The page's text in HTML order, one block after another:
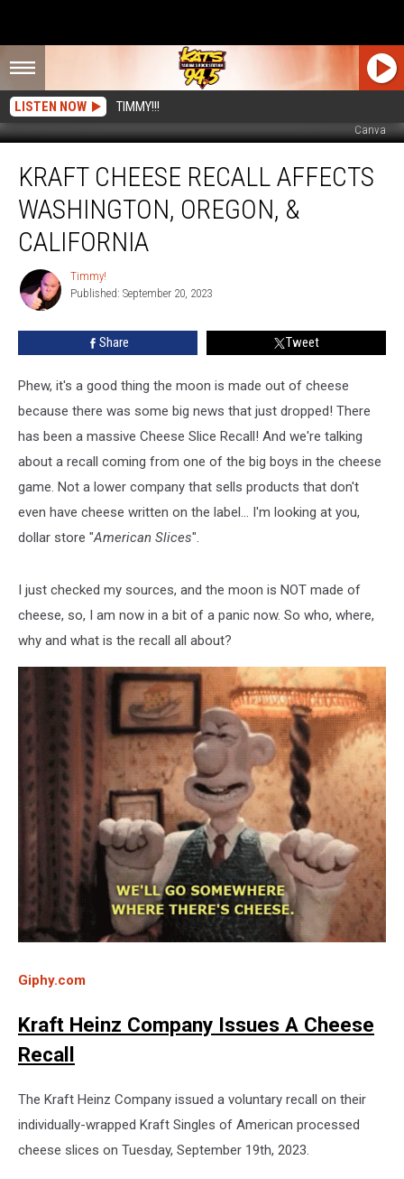
LISTEN NOW TIMMY!!!
Canva
Cheese
Recall
Affects
Washington,
Oregon,
California
KRAFT CHEESE RECALL AFFECTS
WASHINGTON, OREGON, &
CALIFORNIA
Timmy!
Timmy!
Published: September 20, 2023
Share Tweet
Phew, it's a good thing the moon is made out of cheese
because there was some big news that just dropped! There
has been a massive Cheese Slice Recall! And we're talking
about a recall coming from one of the big boys in the cheese
game. Not a lower company that sells products that don't
even have cheese written on the label... I'm looking at you,
dollar store "American Slices".
I just checked my sources, and the moon is NOT made of
cheese, so, I am now in a bit of a panic now. So who, where,
why and what is the recall all about?
Giphy.com
Kraft Heinz Company Issues A Cheese
Recall
The Kraft Heinz Company issued a voluntary recall on their
individually-wrapped Kraft Singles of American processed
cheese slices on Tuesday, September 19th, 2023.